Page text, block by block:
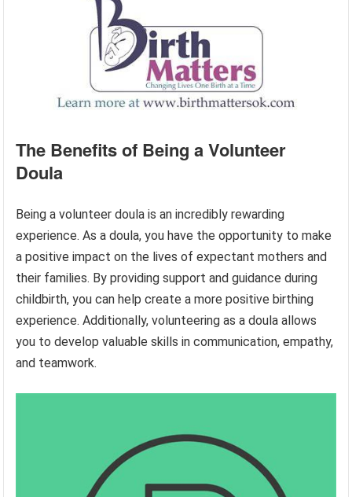
The Benefits of Being a Volunteer
Doula
Being a volunteer doula is an incredibly rewarding
experience. As a doula, you have the opportunity to make
a positive impact on the lives of expectant mothers and
their families. By providing support and guidance during
childbirth, you can help create a more positive birthing
experience. Additionally, volunteering as a doula allows
you to develop valuable skills in communication, empathy,
and teamwork.